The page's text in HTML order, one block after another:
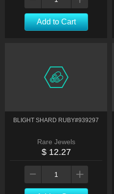
Add to Cart
BLIGHT SHARD RUBY#939297
Rare Jewels
$ 12.27